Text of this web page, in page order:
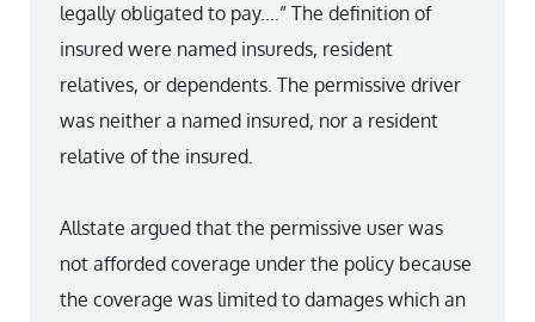
legally obligated to pay.…” The definition of
insured were named insureds, resident
relatives, or dependents. The permissive driver
was neither a named insured, nor a resident
relative of the insured.
Allstate argued that the permissive user was
not afforded coverage under the policy because
the coverage was limited to damages which an